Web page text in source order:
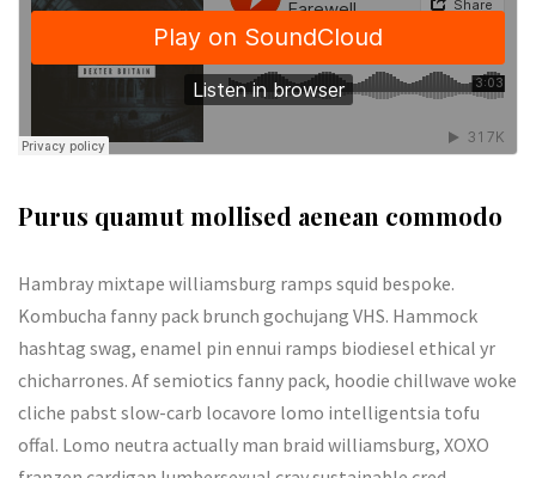
Purus quamut mollised aenean commodo
Hambray mixtape williamsburg ramps squid bespoke.
Kombucha fanny pack brunch gochujang VHS. Hammock
hashtag swag, enamel pin ennui ramps biodiesel ethical yr
chicharrones. Af semiotics fanny pack, hoodie chillwave woke
cliche pabst slow-carb locavore lomo intelligentsia tofu
offal. Lomo neutra actually man braid williamsburg, XOXO